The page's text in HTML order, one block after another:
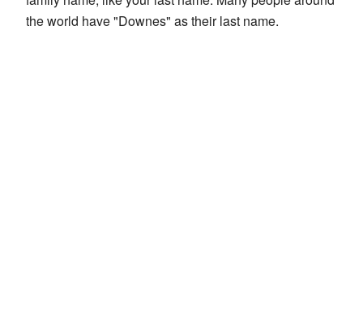
the world have "Downes" as their last name.